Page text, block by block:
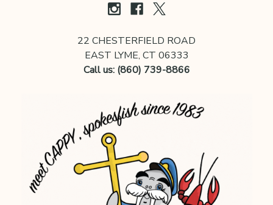
22 CHESTERFIELD ROAD
EAST LYME, CT 06333
Call us: (860) 739-8866